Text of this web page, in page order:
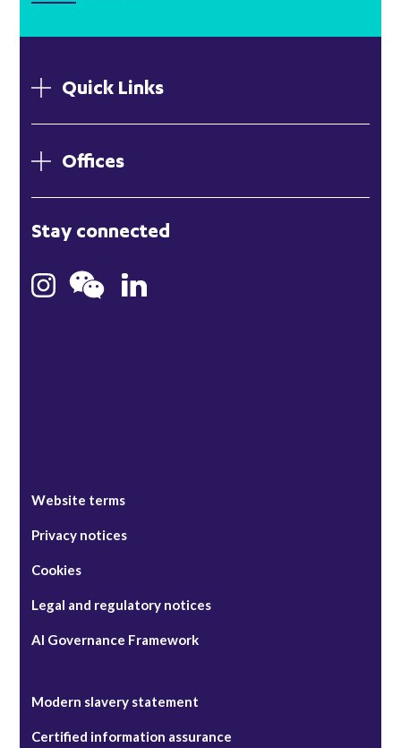
Quick Links
Offices
Hong Kong
Bristol
Stay connected
Website terms
Privacy notices
Cookies
Legal and regulatory notices
AI Governance Framework
Modern slavery statement
Certified information assurance